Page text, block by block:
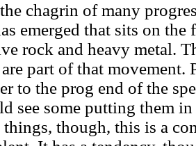
chagrin of many
emerged that sits on the
rock and heavy metal.
part of that movement.
to the prog end of the
see some putting them
though, this is a